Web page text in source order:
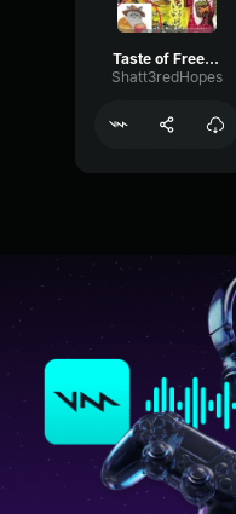
Taste of Freedom
Shatt3redHopes